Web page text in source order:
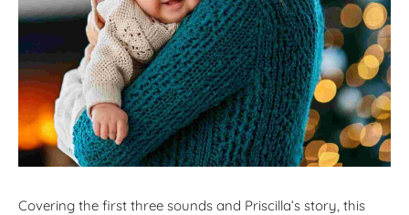
Covering the first three sounds and Priscilla’s story, this